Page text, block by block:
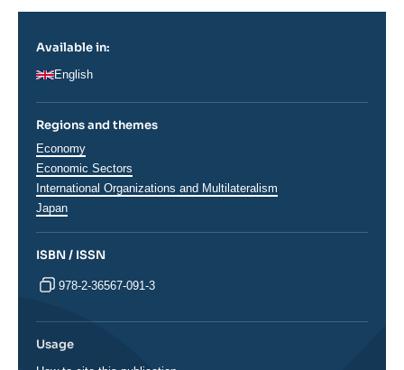
Available in:
English
Regions and themes
Thématiques
analyses
Economy
Economic Sectors
International Organizations and Multilateralism
Régions
Japan
ISBN / ISSN
978-2-36567-091-3
Usage